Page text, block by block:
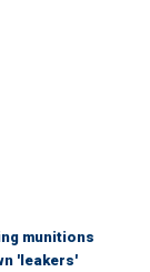
munitions
'leakers'